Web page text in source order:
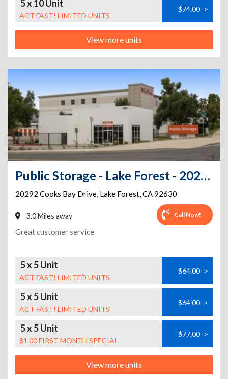
5 x 10 Unit
ACT FAST! LIMITED UNITS
$74.00 >
View more units
Public Storage - Lake Forest - 20292 Cooks Bay Drive
20292 Cooks Bay Drive, Lake Forest,CA92630
3.0 Miles away Call Now!
Great customer service
5 x 5 Unit
ACT FAST! LIMITED UNITS
$64.00 >
5 x 5 Unit
ACT FAST! LIMITED UNITS
$64.00 >
5 x 5 Unit
$1.00 FIRST MONTH SPECIAL
$77.00 >
View more units